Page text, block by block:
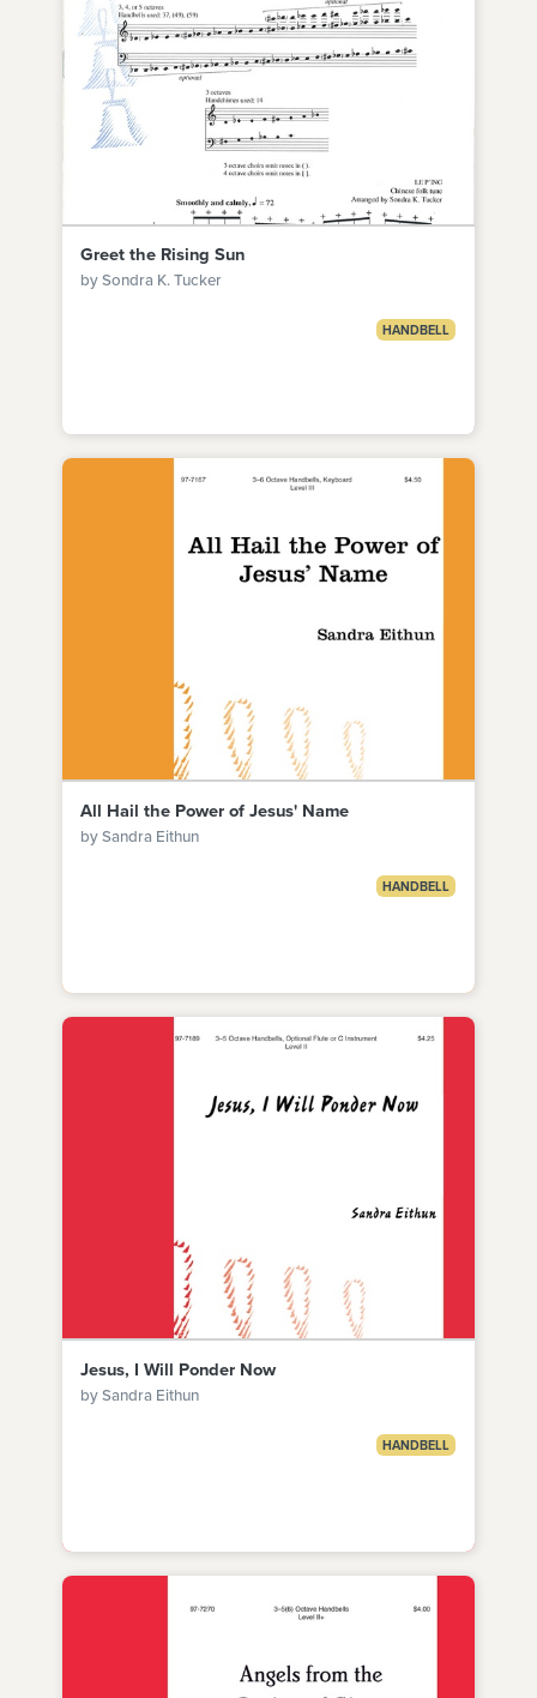
Greet the Rising Sun
by Sondra K. Tucker
HANDBELL
All Hail the Power of Jesus' Name
by Sandra Eithun
HANDBELL
Jesus, I Will Ponder Now
by Sandra Eithun
HANDBELL